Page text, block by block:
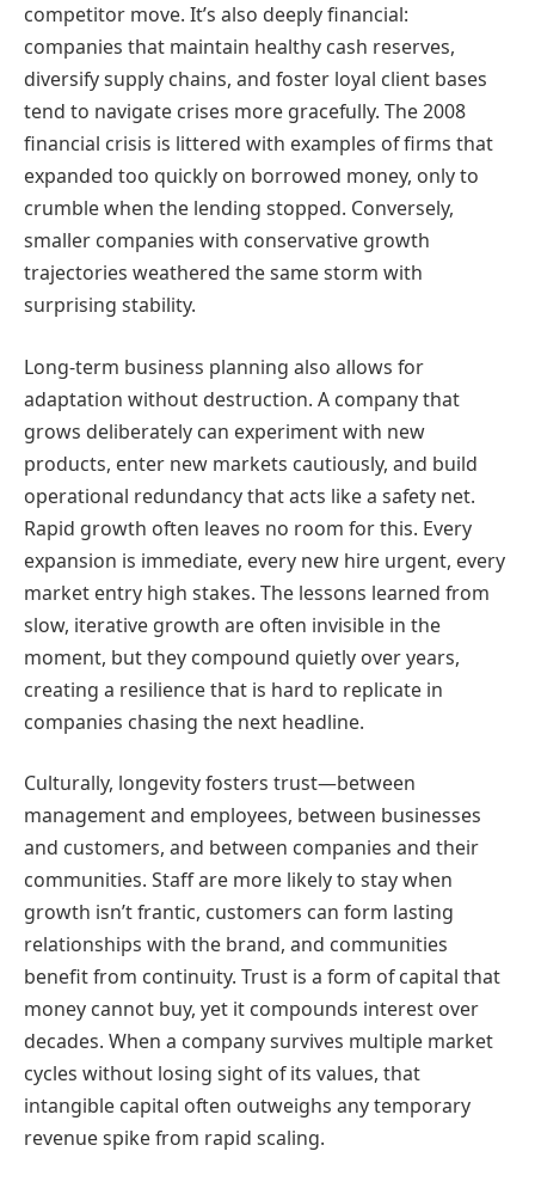
competitor move. It’s also deeply financial:
companies that maintain healthy cash reserves,
diversify supply chains, and foster loyal client bases
tend to navigate crises more gracefully. The 2008
financial crisis is littered with examples of firms that
expanded too quickly on borrowed money, only to
crumble when the lending stopped. Conversely,
smaller companies with conservative growth
trajectories weathered the same storm with
surprising stability.
Long-term business planning also allows for
adaptation without destruction. A company that
grows deliberately can experiment with new
products, enter new markets cautiously, and build
operational redundancy that acts like a safety net.
Rapid growth often leaves no room for this. Every
expansion is immediate, every new hire urgent, every
market entry high stakes. The lessons learned from
slow, iterative growth are often invisible in the
moment, but they compound quietly over years,
creating a resilience that is hard to replicate in
companies chasing the next headline.
Culturally, longevity fosters trust—between
management and employees, between businesses
and customers, and between companies and their
communities. Staff are more likely to stay when
growth isn’t frantic, customers can form lasting
relationships with the brand, and communities
benefit from continuity. Trust is a form of capital that
money cannot buy, yet it compounds interest over
decades. When a company survives multiple market
cycles without losing sight of its values, that
intangible capital often outweighs any temporary
revenue spike from rapid scaling.